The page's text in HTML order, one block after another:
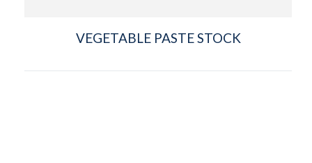
VEGETABLE PASTE STOCK